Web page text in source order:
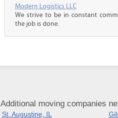
Modern Logistics LLC
We strive to be in constant
the job is done.
Additional moving companies
St. Augustine, IL